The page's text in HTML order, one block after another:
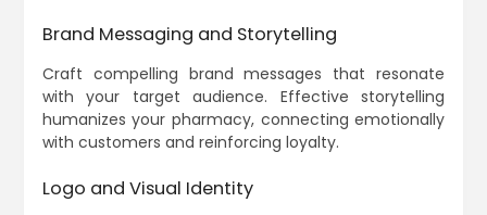
Brand Messaging and Storytelling
Craft compelling brand messages that resonate
with your target audience. Effective storytelling
humanizes your pharmacy, connecting emotionally
with customers and reinforcing loyalty.
Logo and Visual Identity